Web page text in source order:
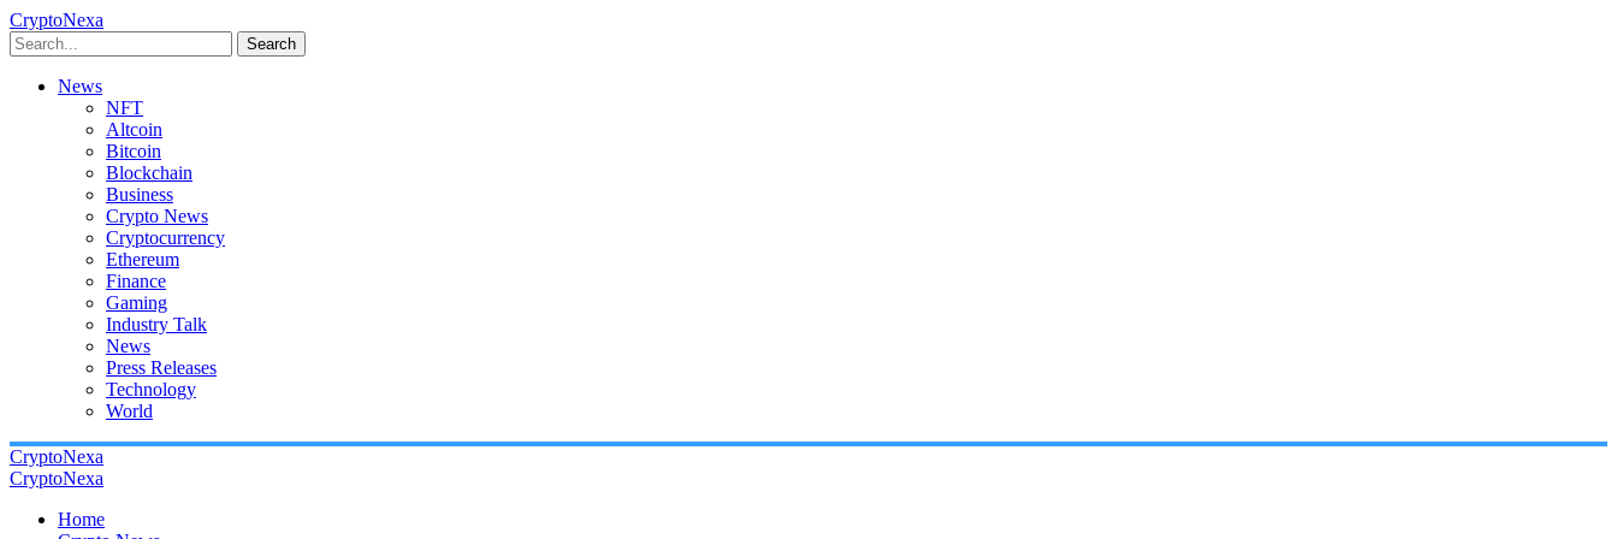
CryptoNexa
Search
News
NFT
Altcoin
Bitcoin
Blockchain
Business
Crypto News
Cryptocurrency
Ethereum
Finance
Gaming
Industry Talk
News
Press Releases
Technology
World
CryptoNexa
CryptoNexa
Home